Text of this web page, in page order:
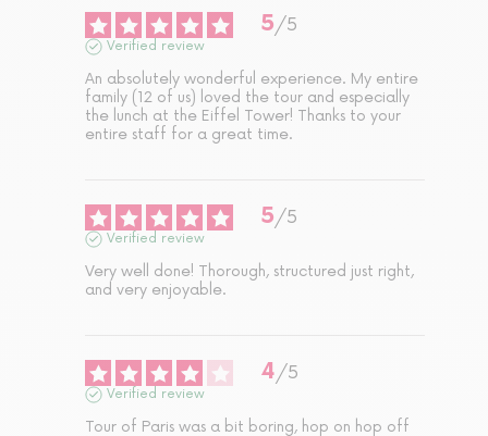
5/5
Verified review
An absolutely wonderful experience. My entire
family (12 of us) loved the tour and especially
the lunch at the Eiffel Tower! Thanks to your
entire staff for a great time.
5/5
Verified review
Very well done! Thorough, structured just right,
and very enjoyable.
4/5
Verified review
Tour of Paris was a bit boring, hop on hop off